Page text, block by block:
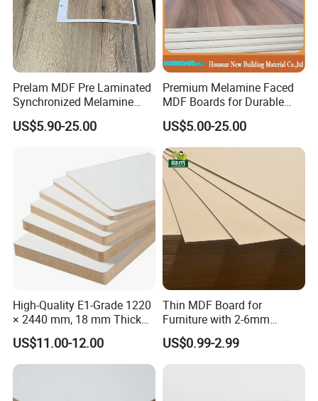
Density 430-460kg/m3(+-50kg)
Usage For making door
Moisture
Content
8%-12%
Package Standard export package on pallet
Price Terms
Prelam MDF Pre Laminated
Synchronized Melamine
MDF Sheets Furniture Panel
US$5.90-25.00
Premium Melamine Faced
MDF Boards for Durable
Furniture Solutions
US$5.00-25.00
High-Quality E1-Grade 1220
× 2440 mm, 18 mm Thick
Wood-Grain Melamine-
Faced MDF
US$11.00-12.00
Thin MDF Board for
Furniture with 2-6mm
Thickness Custom Size
Factory Supply
US$0.99-2.99